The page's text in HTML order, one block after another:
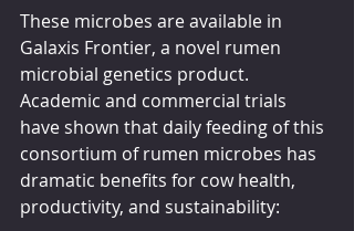
These microbes are available in
Galaxis Frontier, a novel rumen
microbial genetics product.
Academic and commercial trials
have shown that daily feeding of this
consortium of rumen microbes has
dramatic benefits for cow health,
productivity, and sustainability: